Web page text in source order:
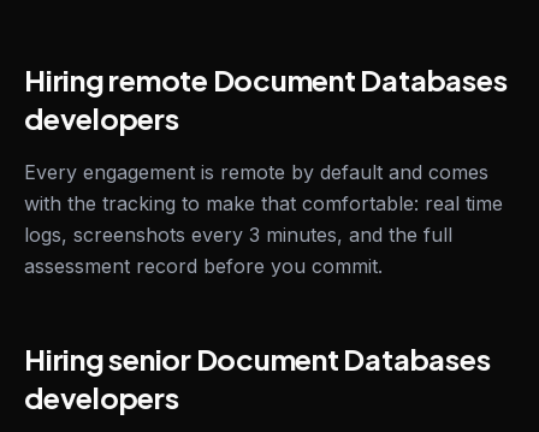
Hiring remote Document Databases
developers
Every engagement is remote by default and comes
with the tracking to make that comfortable: real time
logs, screenshots every 3 minutes, and the full
assessment record before you commit.
Hiring senior Document Databases
developers